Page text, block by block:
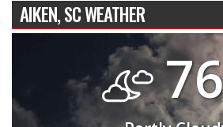
AIKEN, SC WEATHER